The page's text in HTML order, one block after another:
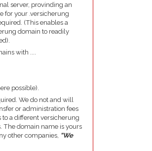
server, provinding an
for your .versicherung
(This enables a
domain to readily
with ....
possible).
We do not and will
or administration fees
a different versicherung
The domain name is yours
other companies, "We